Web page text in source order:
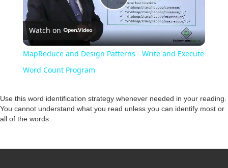
P
l
y
Watch on
MapReduce and Design Patterns - Write and Execute
Word Count Program
Use this word identification strategy whenever needed in your reading.
You cannot understand what you read unless you can identify most or
all of the words.